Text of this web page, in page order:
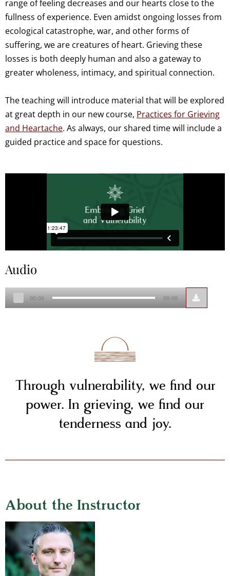
range of feeling decreases and our hearts close to the
fullness of experience. Even amidst ongoing losses from
ecological catastrophe, war, and other forms of
suffering, we are creatures of heart. Grieving these
losses is both deeply human and also a gateway to
greater wholeness, intimacy, and spiritual connection.
The teaching will introduce material that will be explored
at great depth in our new course, Practices for Grieving
and Heartache. As always, our shared time will include a
guided practice and space for questions.
Audio
Player
00:00 00:00
Through vulnerability, we find our
power. In grieving, we find our
tenderness and joy.
About the Instructor